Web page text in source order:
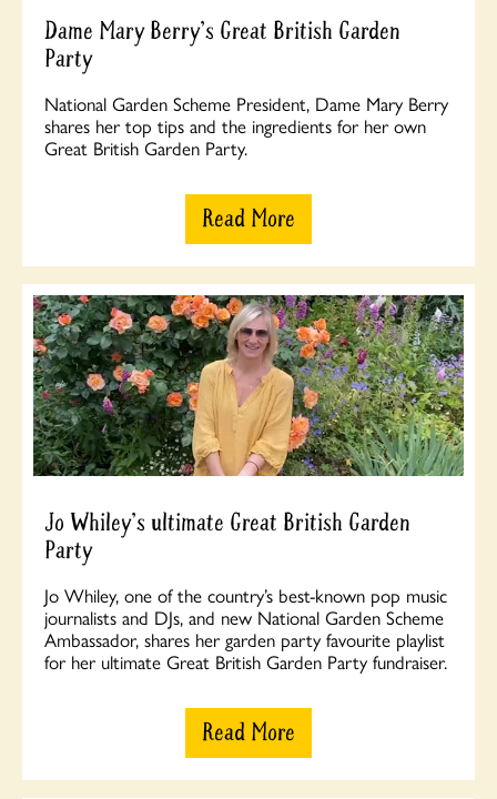
Dame Mary Berry's Great British Garden
Party
National Garden Scheme President, Dame Mary Berry
shares her top tips and the ingredients for her own
Great British Garden Party.
Read More
Jo Whiley's ultimate Great British Garden
Party
Jo Whiley, one of the country’s best-known pop music
journalists and DJs, and new National Garden Scheme
Ambassador, shares her garden party favourite playlist
for her ultimate Great British Garden Party fundraiser.
Read More